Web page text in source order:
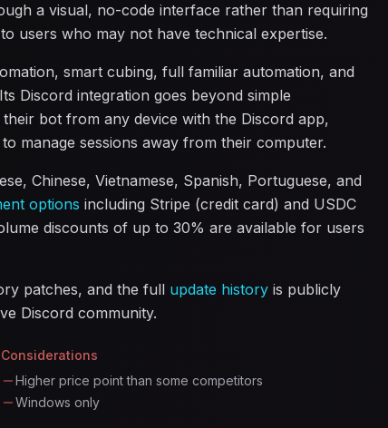
a visual, no-code interface rather than requiring
users who may not have technical expertise.
smart cubing, full familiar automation, and
Discord integration goes beyond simple
bot from any device with the Discord app,
manage sessions away from their computer.
Chinese, Vietnamese, Spanish, Portuguese, and
options including Stripe (credit card) and USDC
discounts of up to 30% are available for users
patches, and the full update history is publicly
Discord community.
Considerations
Higher price point than some competitors
Windows only